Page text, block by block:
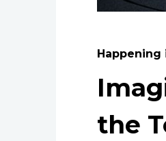
Happening
the